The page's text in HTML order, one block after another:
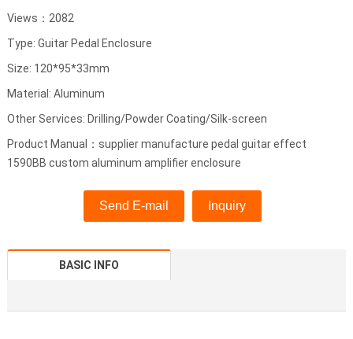
Views：2082
Type: Guitar Pedal Enclosure
Size: 120*95*33mm
Material: Aluminum
Other Services: Drilling/Powder Coating/Silk-screen
Product Manual：supplier manufacture pedal guitar effect
1590BB custom aluminum amplifier enclosure
Send E-mail Inquiry
BASIC INFO